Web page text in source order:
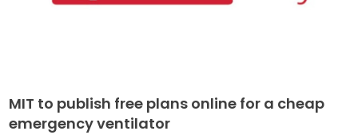
MIT to publish free plans online for a cheap
emergency ventilator